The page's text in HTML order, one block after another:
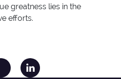
greatness lies in the
efforts.